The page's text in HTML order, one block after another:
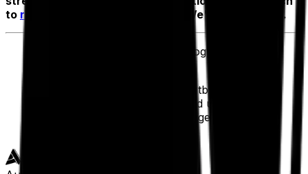
to request a personalized demo . We'd love to chat.
, Chief Technology Officer
“We all say that ERP is the heartbeat of an
organization, Aptean has helped us unify and
bring a community of people together to keep